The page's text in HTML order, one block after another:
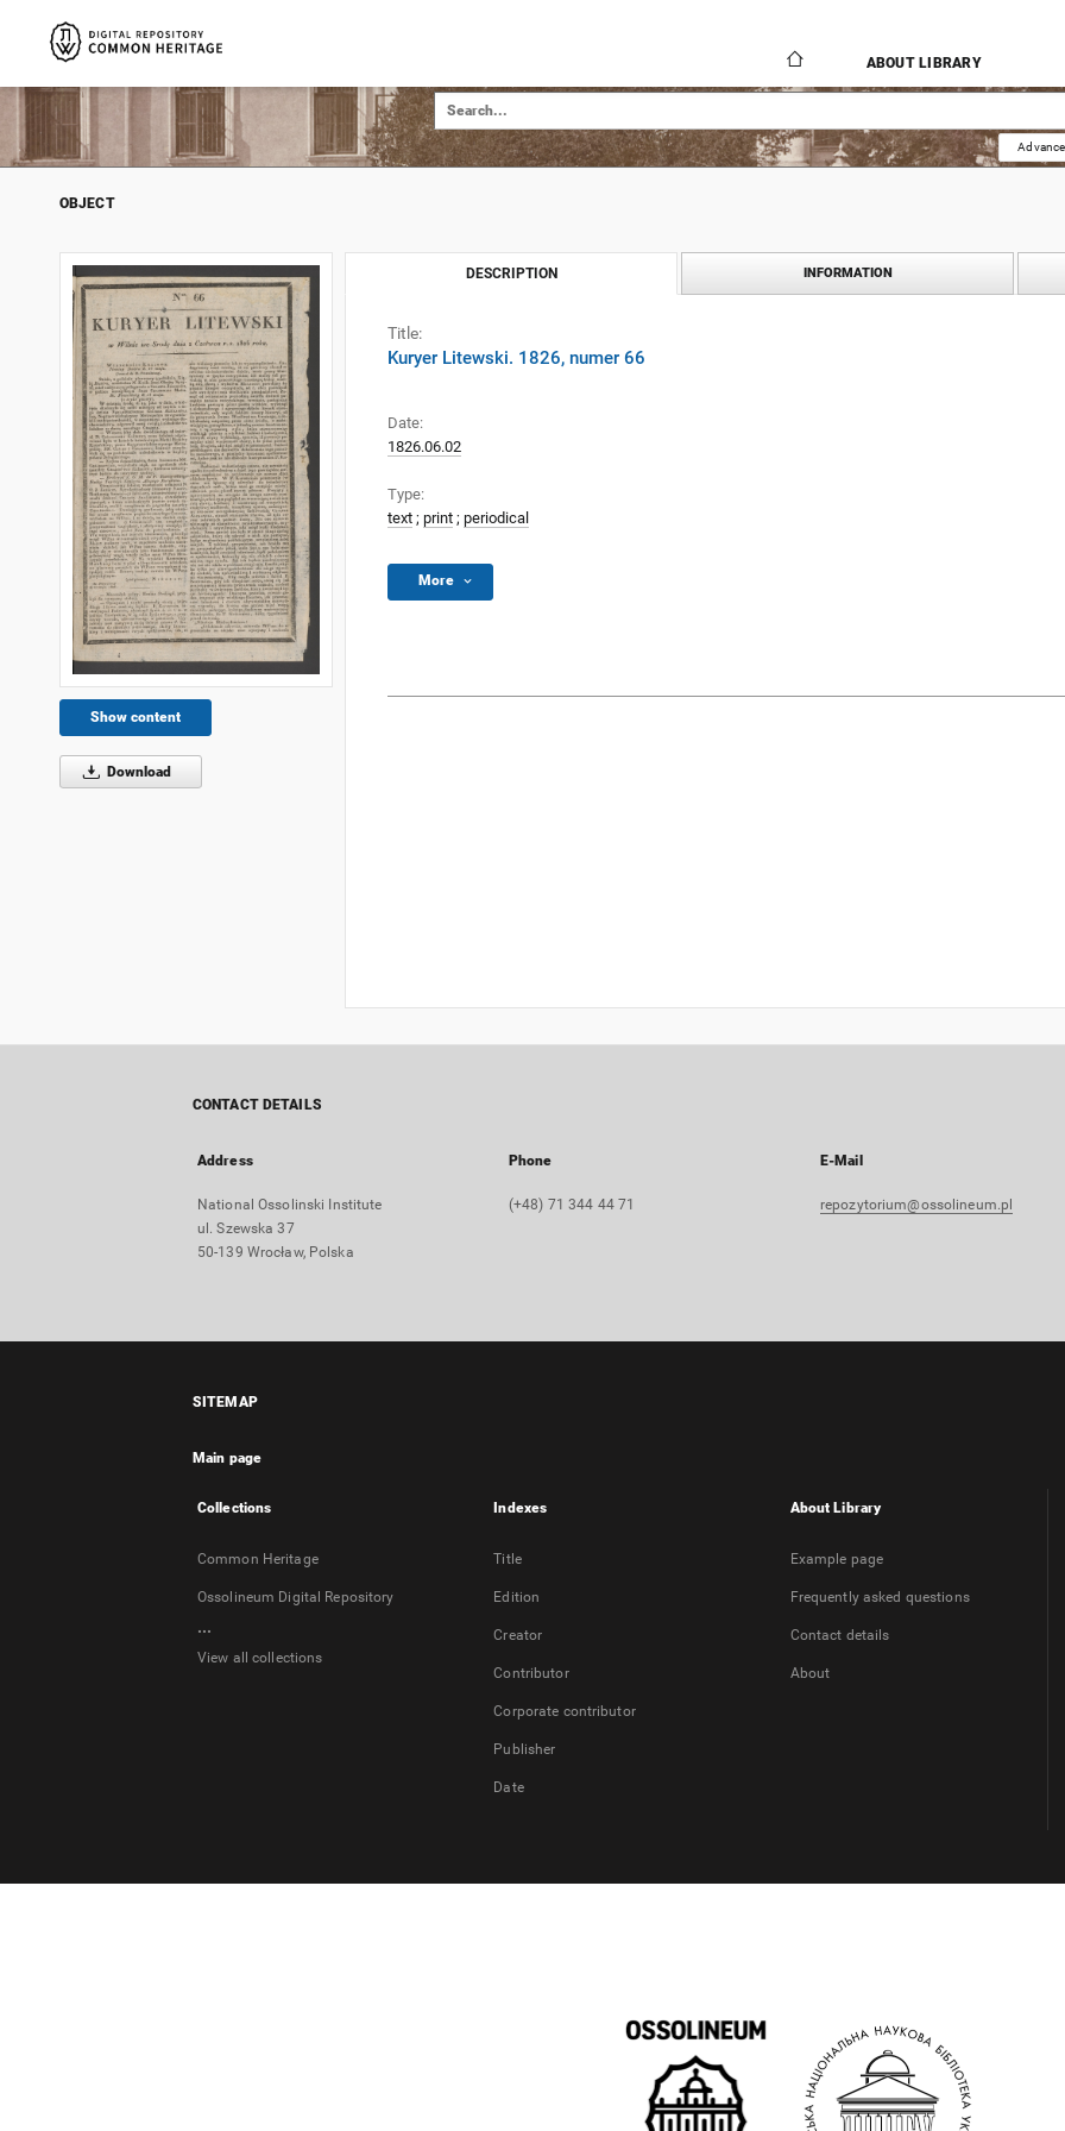
ABOUT LIBRARY
OBJECT
Show content
Download
DESCRIPTION INFORMATION
Title:
Kuryer Litewski. 1826, numer 66
Date:
1826.06.02
Type:
text ; print ; periodical
More
CONTACT DETAILS
Address
National Ossolinski Institute
ul. Szewska 37
50-139 Wrocław, Polska
Phone
(+48) 71 344 44 71
E-Mail
repozytorium@ossolineum.pl
SITEMAP
Main page
Collections
Common Heritage
Ossolineum Digital Repository
...
View all collections
Indexes
Title
Edition
Creator
Contributor
Corporate contributor
Publisher
Date
About Library
Example page
Frequently asked questions
Contact details
About